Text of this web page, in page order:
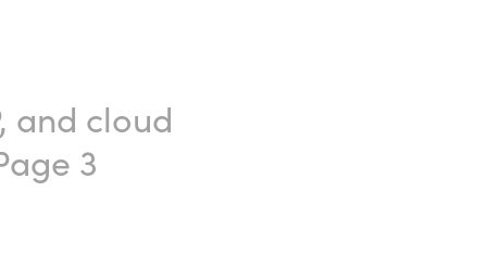
and cloud
3